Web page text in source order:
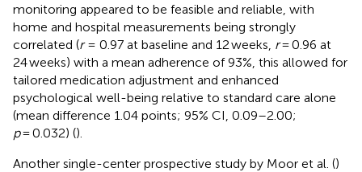
monitoring appeared to be feasible and reliable, with
home and hospital measurements being strongly
correlated (r= 0.97 at baseline and 12 weeks, r= 0.96 at
24 weeks) with a mean adherence of 93%, this allowed for
tailored medication adjustment and enhanced
psychological well-being relative to standard care alone
(mean difference 1.04 points; 95% CI, 0.09–2.00;
p= 0.032) ().
Another single-center prospective study by Moor et al. ()